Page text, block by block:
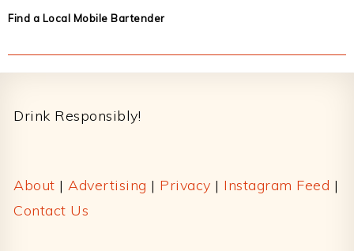
Find a Local Mobile Bartender
Drink Responsibly!
About | Advertising | Privacy | Instagram Feed |
Contact Us